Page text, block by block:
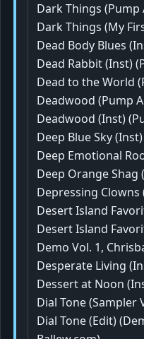
Dark Things (Pump
Dark Things (My
Dead Body Blues
Dead Rabbit (Inst)
Dead to the World
Deadwood (Pump
Deadwood (Inst)
Deep Blue Sky
Deep Emotional
Deep Orange Shag
Depressing
Desert Island
Desert Island
Demo Vol. 1,
Desperate Living
Dessert at Noon
Dial Tone (Sampler
Dial Tone (Edit)